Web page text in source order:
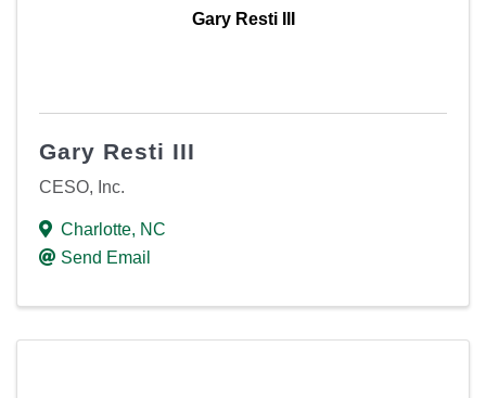
Gary Resti III
Gary Resti III
CESO, Inc.
Charlotte, NC
Send Email